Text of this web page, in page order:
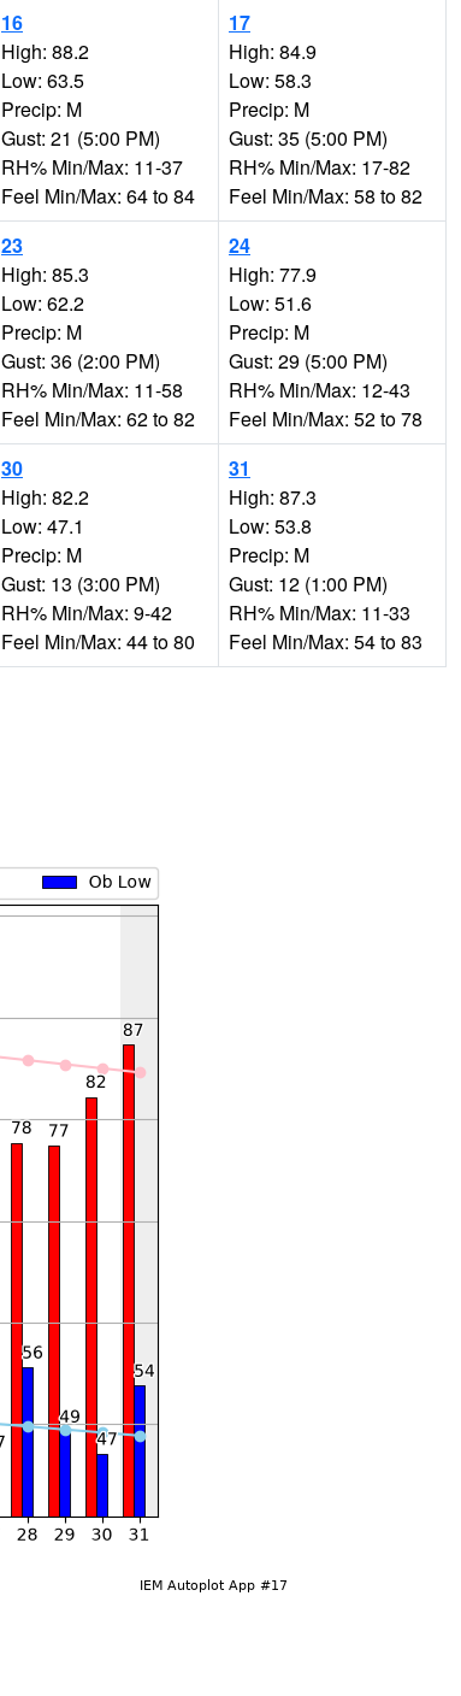
16
High: 88.2
Low: 63.5
Precip: M
Gust: 21 (5:00 PM)
RH% Min/Max: 11-37
Feel Min/Max: 64 to 84
17
High: 84.9
Low: 58.3
Precip: M
Gust: 35 (5:00 PM)
RH% Min/Max: 17-82
Feel Min/Max: 58 to 82
23
High: 85.3
Low: 62.2
Precip: M
Gust: 36 (2:00 PM)
RH% Min/Max: 11-58
Feel Min/Max: 62 to 82
24
High: 77.9
Low: 51.6
Precip: M
Gust: 29 (5:00 PM)
RH% Min/Max: 12-43
Feel Min/Max: 52 to 78
30
High: 82.2
Low: 47.1
Precip: M
Gust: 13 (3:00 PM)
RH% Min/Max: 9-42
Feel Min/Max: 44 to 80
31
High: 87.3
Low: 53.8
Precip: M
Gust: 12 (1:00 PM)
RH% Min/Max: 11-33
Feel Min/Max: 54 to 83